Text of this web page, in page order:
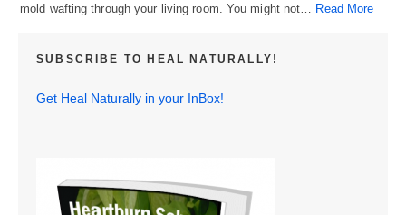
mold wafting through your living room. You might not…
Read More
SUBSCRIBE TO HEAL NATURALLY!
Get Heal Naturally in your InBox!